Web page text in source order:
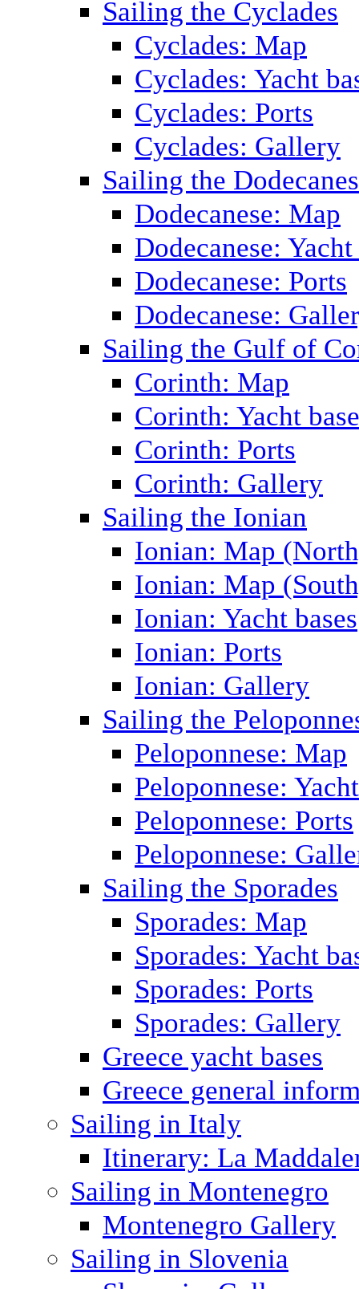
Sailing the Cyclades
Cyclades: Map
Cyclades: Yacht
Cyclades: Ports
Cyclades: Gallery
Sailing the
Dodecanese: Map
Dodecanese: Yacht
Dodecanese: Ports
Dodecanese:
Sailing the Gulf of
Corinth: Map
Corinth: Yacht
Corinth: Ports
Corinth: Gallery
Sailing the Ionian
Ionian: Map
Ionian: Map
Ionian: Yacht bases
Ionian: Ports
Ionian: Gallery
Sailing the
Peloponnese: Map
Peloponnese:
Peloponnese: Ports
Peloponnese:
Sailing the Sporades
Sporades: Map
Sporades: Yacht
Sporades: Ports
Sporades: Gallery
Greece yacht bases
Greece general
Sailing in Italy
Itinerary: La
Sailing in Montenegro
Montenegro Gallery
Sailing in Slovenia